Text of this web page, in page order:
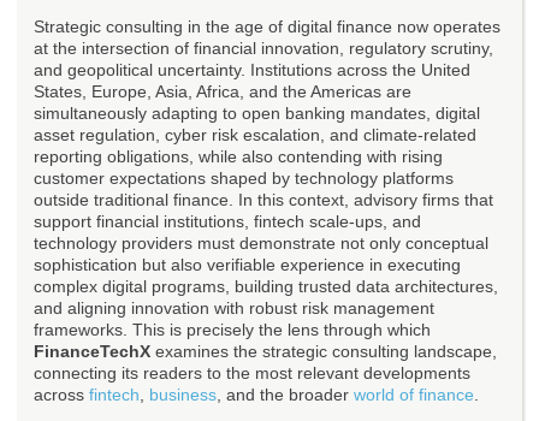
Strategic consulting in the age of digital finance now operates
at the intersection of financial innovation, regulatory scrutiny,
and geopolitical uncertainty. Institutions across the United
States, Europe, Asia, Africa, and the Americas are
simultaneously adapting to open banking mandates, digital
asset regulation, cyber risk escalation, and climate-related
reporting obligations, while also contending with rising
customer expectations shaped by technology platforms
outside traditional finance. In this context, advisory firms that
support financial institutions, fintech scale-ups, and
technology providers must demonstrate not only conceptual
sophistication but also verifiable experience in executing
complex digital programs, building trusted data architectures,
and aligning innovation with robust risk management
frameworks. This is precisely the lens through which
FinanceTechX examines the strategic consulting landscape,
connecting its readers to the most relevant developments
across fintech business , and the broader world of finance